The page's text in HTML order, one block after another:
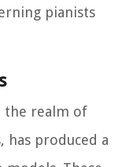
pianists
the realm of
has produced a